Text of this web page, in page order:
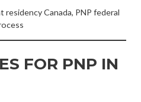
residency Canada, PNP federal
FOR PNP IN